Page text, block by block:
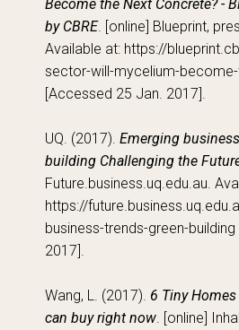
Become the Next Concrete? -
by CBRE. [online] Blueprint,
Available at: https://
sector-will-mycelium-
[Accessed 25 Jan. 2017].
UQ. (2017). Emerging
building Challenging the
Future.business.uq.edu.au.
https://
business-trends-green-
2017].
Wang, L. (2017). 6 Tiny
can buy right now . [online]